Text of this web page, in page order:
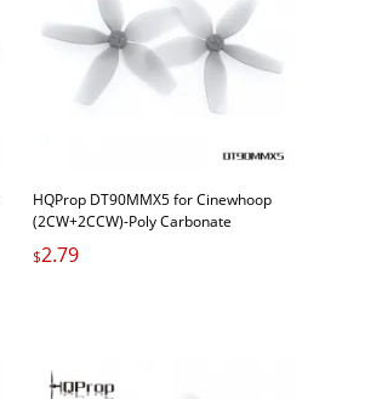
HQProp DT90MMX5 for Cinewhoop
(2CW+2CCW)-Poly Carbonate
$2.79